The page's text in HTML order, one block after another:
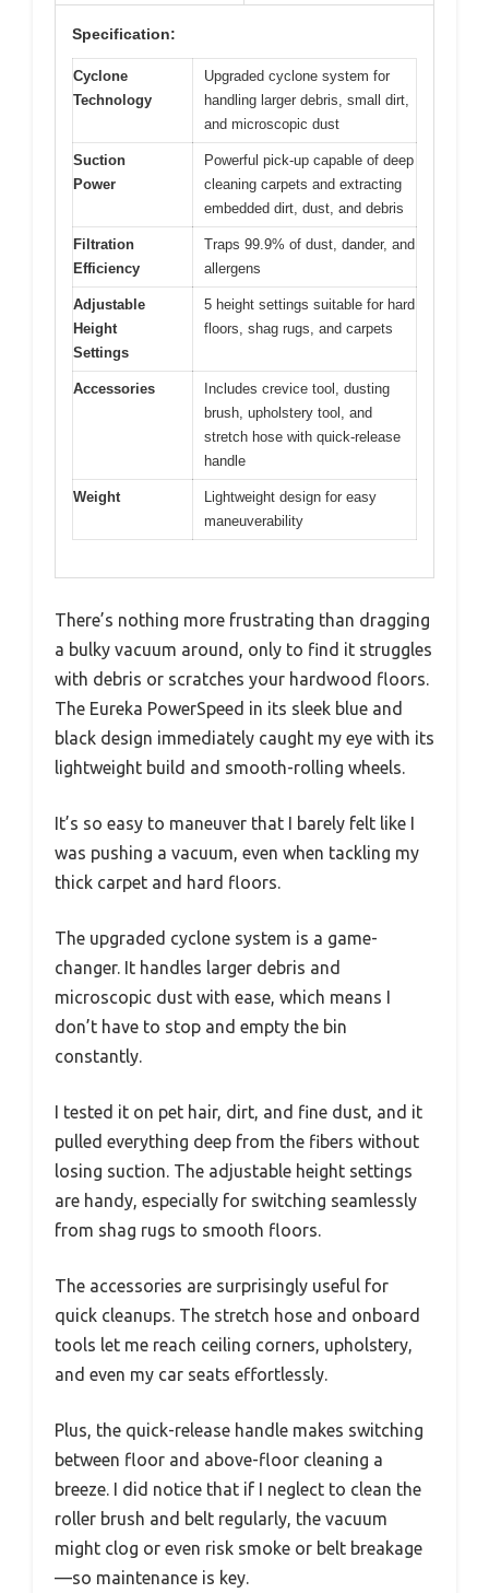
Specification:
Cyclone
Technology
Upgraded cyclone system for
handling larger debris, small dirt,
and microscopic dust
Suction
Power
Powerful pick-up capable of deep
cleaning carpets and extracting
embedded dirt, dust, and debris
Filtration
Efficiency
Traps 99.9% of dust, dander, and
allergens
Adjustable
Height
Settings
5 height settings suitable for hard
floors, shag rugs, and carpets
Accessories
Includes crevice tool, dusting
brush, upholstery tool, and
stretch hose with quick-release
handle
Weight
Lightweight design for easy
maneuverability
There’s nothing more frustrating than dragging
a bulky vacuum around, only to find it struggles
with debris or scratches your hardwood floors.
The Eureka PowerSpeed in its sleek blue and
black design immediately caught my eye with its
lightweight build and smooth-rolling wheels.
It’s so easy to maneuver that I barely felt like I
was pushing a vacuum, even when tackling my
thick carpet and hard floors.
The upgraded cyclone system is a game-
changer. It handles larger debris and
microscopic dust with ease, which means I
don’t have to stop and empty the bin
constantly.
I tested it on pet hair, dirt, and fine dust, and it
pulled everything deep from the fibers without
losing suction. The adjustable height settings
are handy, especially for switching seamlessly
from shag rugs to smooth floors.
The accessories are surprisingly useful for
quick cleanups. The stretch hose and onboard
tools let me reach ceiling corners, upholstery,
and even my car seats effortlessly.
Plus, the quick-release handle makes switching
between floor and above-floor cleaning a
breeze. I did notice that if I neglect to clean the
roller brush and belt regularly, the vacuum
might clog or even risk smoke or belt breakage
—so maintenance is key.